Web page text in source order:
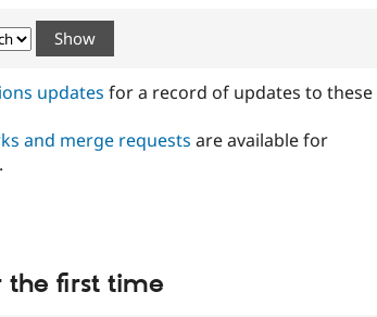
updates for a record of updates to these
and merge requests are available for
the first time